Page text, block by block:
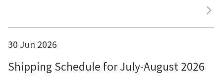
30 Jun 2026
Shipping Schedule for July-August 2026